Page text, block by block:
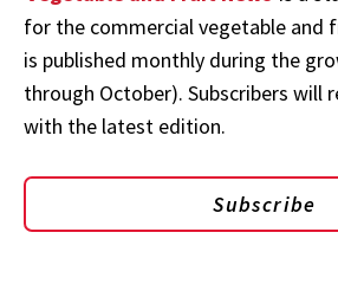
for the commercial vegetable and
is published monthly during the
through October). Subscribers will
with the latest edition.
Subscribe